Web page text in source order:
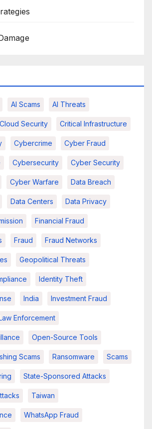
AI Scams AI Threats
Cloud Security Critical Infrastructure
Cybercrime Cyber Fraud
Cybersecurity Cyber Security
Cyber Warfare Data Breach
Data Centers Data Privacy
Financial Fraud
Fraud Fraud Networks
Geopolitical Threats
Identity Theft
India Investment Fraud
Enforcement
Open-Source Tools
Scams Ransomware Scams
State-Sponsored Attacks
Taiwan
WhatsApp Fraud